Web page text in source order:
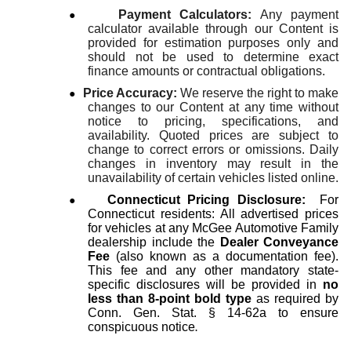
● Payment Calculators: Any payment
calculator available through our Content is
provided for estimation purposes only and
should not be used to determine exact
finance amounts or contractual obligations.
● Price Accuracy: We reserve the right to make
changes to our Content at any time without
notice to pricing, specifications, and
availability. Quoted prices are subject to
change to correct errors or omissions. Daily
changes in inventory may result in the
unavailability of certain vehicles listed online.
● Connecticut Pricing Disclosure: For
Connecticut residents: All advertised prices
for vehicles at any McGee Automotive Family
dealership include the Dealer Conveyance
Fee (also known as a documentation fee).
This fee and any other mandatory state-
specific disclosures will be provided in no
less than 8-point bold type as required by
Conn. Gen. Stat. § 14-62a to ensure
conspicuous notice.